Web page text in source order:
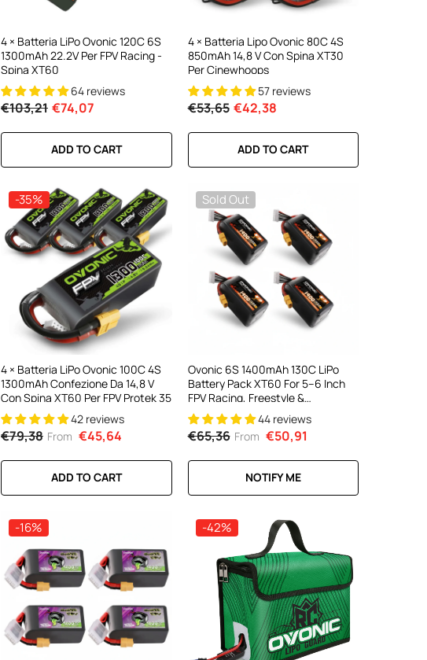
4 × Batteria LiPo Ovonic 120C 6S
1300mAh 22.2V Per FPV Racing -
Spina XT60
64 reviews
€103,21 €74,07
ADD TO CART
4 × Batteria Lipo Ovonic 80C 4S
850mAh 14,8 V Con Spina XT30
Per Cinewhoops
57 reviews
€53,65 €42,38
ADD TO CART
-35%
4 × Batteria LiPo Ovonic 100C 4S
1300mAh Confezione Da 14,8 V
Con Spina XT60 Per FPV Protek 35
42 reviews
€79,38 From €45,64
ADD TO CART
Sold Out
Ovonic 6S 1400mAh 130C LiPo
Battery Pack XT60 For 5–6 Inch
FPV Racing, Freestyle &
Cinewhoop Drones (4/2 Pack)
44 reviews
€65,36 From €50,91
NOTIFY ME
-16% -42%